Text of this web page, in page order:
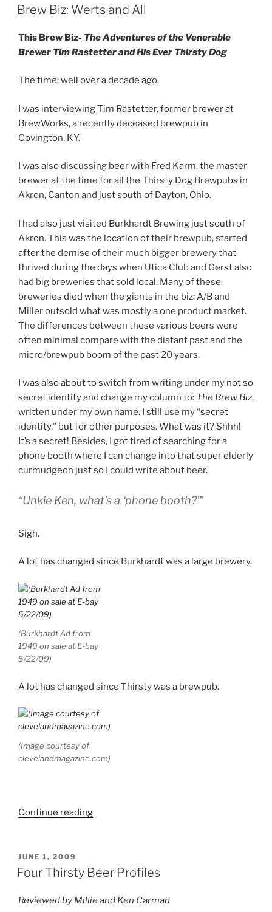
ON
Brew Biz: Werts and All
This Brew Biz- The Adventures of the Venerable
Brewer Tim Rastetter and His Ever Thirsty Dog
The time: well over a decade ago.
I was interviewing Tim Rastetter, former brewer at
BrewWorks, a recently deceased brewpub in
Covington, KY.
I was also discussing beer with Fred Karm, the master
brewer at the time for all the Thirsty Dog Brewpubs in
Akron, Canton and just south of Dayton, Ohio.
I had also just visited Burkhardt Brewing just south of
Akron. This was the location of their brewpub, started
after the demise of their much bigger brewery that
thrived during the days when Utica Club and Gerst also
had big breweries that sold local. Many of these
breweries died when the giants in the biz: A/B and
Miller outsold what was mostly a one product market.
The differences between these various beers were
often minimal compare with the distant past and the
micro/brewpub boom of the past 20 years.
I was also about to switch from writing under my not so
secret identity and change my column to: The Brew Biz,
written under my own name. I still use my “secret
identity,” but for other purposes. What was it? Shhh!
It’s a secret! Besides, I got tired of searching for a
phone booth where I can change into that super elderly
curmudgeon just so I could write about beer.
“Unkie Ken, what’s a ‘phone booth?'”
Sigh.
A lot has changed since Burkhardt was a large brewery.
(Burkhardt Ad from
1949 on sale at E-bay
5/22/09)
A lot has changed since Thirsty was a brewpub.
(Image courtesy of
clevelandmagazine.com)
Continue reading
All”
POSTED
ON
JUNE 1, 2009
Four Thirsty Beer Profiles
Reviewed by Millie and Ken Carman